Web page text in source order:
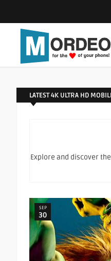
LATEST 4K ULTRA HD
Explore and discover
SEP
30